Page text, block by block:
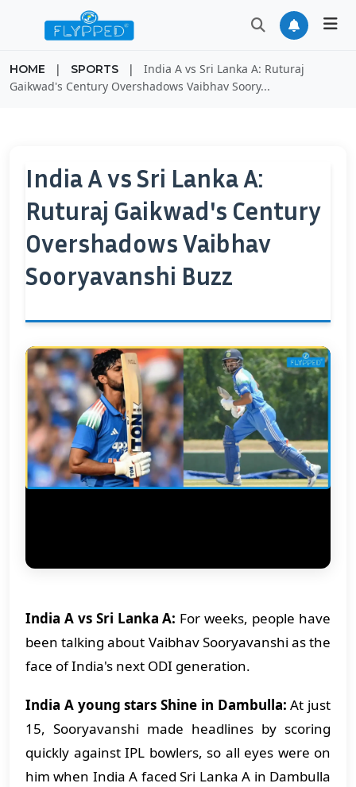
HOME | SPORTS |
India A vs Sri Lanka A: Ruturaj
Gaikwad's Century Overshadows Vaibhav Soory...
India A vs Sri Lanka A:
Ruturaj Gaikwad's Century
Overshadows Vaibhav
Sooryavanshi Buzz
India A vs Sri Lanka A: For weeks, people have
been talking about Vaibhav Sooryavanshi as the
face of India's next ODI generation.
India A young stars Shine in Dambulla: At just
15, Sooryavanshi made headlines by scoring
quickly against IPL bowlers, so all eyes were on
him when India A faced Sri Lanka A in Dambulla